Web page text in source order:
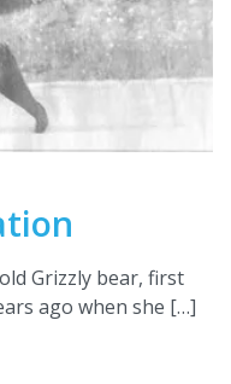
Grizzly bear, first
ago when she […]